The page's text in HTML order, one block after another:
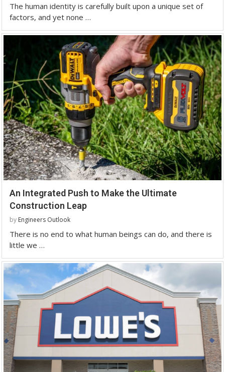
The human identity is carefully built upon a unique set of
factors, and yet none …
An Integrated Push to Make the Ultimate
Construction Leap
by Engineers Outlook
There is no end to what human beings can do, and there is
little we …